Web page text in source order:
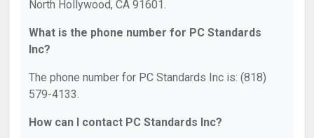
North Hollywood, CA 91601.
What is the phone number for PC Standards
Inc?
The phone number for PC Standards Inc is: (818)
579-4133.
How can I contact PC Standards Inc?